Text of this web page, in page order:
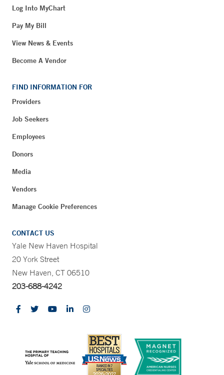
Log Into MyChart
Pay My Bill
View News & Events
Become A Vendor
FIND INFORMATION FOR
Providers
Job Seekers
Employees
Donors
Media
Vendors
Manage Cookie Preferences
CONTACT US
Yale New Haven Hospital
20 York Street
New Haven, CT 06510
203-688-4242